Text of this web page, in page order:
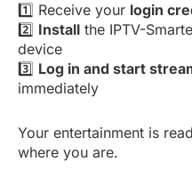
1️⃣ Receive your login
2️⃣ Install the IPTV-
device
3️⃣ Log in and start
immediately
Your entertainment is
where you are.